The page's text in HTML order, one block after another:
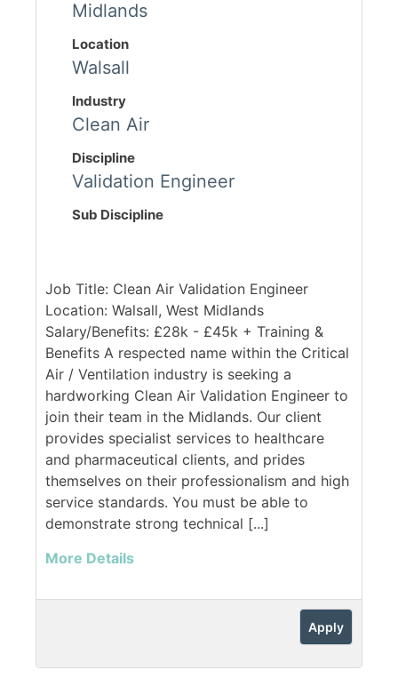
Midlands
Location
Walsall
Industry
Clean Air
Discipline
Validation Engineer
Sub Discipline
Job Title: Clean Air Validation Engineer
Location: Walsall, West Midlands
Salary/Benefits: £28k - £45k + Training &
Benefits A respected name within the Critical
Air / Ventilation industry is seeking a
hardworking Clean Air Validation Engineer to
join their team in the Midlands. Our client
provides specialist services to healthcare
and pharmaceutical clients, and prides
themselves on their professionalism and high
service standards. You must be able to
demonstrate strong technical [...]
More Details
Apply